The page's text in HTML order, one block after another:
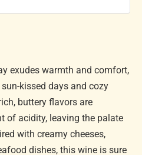
exudes warmth and comfort,
kissed days and cozy
buttery flavors are
of acidity, leaving the palate
with creamy cheeses,
dishes, this wine is sure